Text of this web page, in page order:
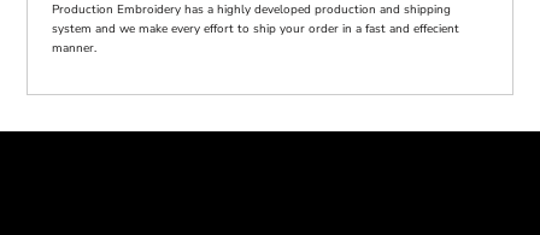
Production Embroidery has a highly developed production and shipping
system and we make every effort to ship your order in a fast and effecient
manner.